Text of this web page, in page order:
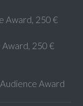
Award, 250 €
Award, 250 €
Award